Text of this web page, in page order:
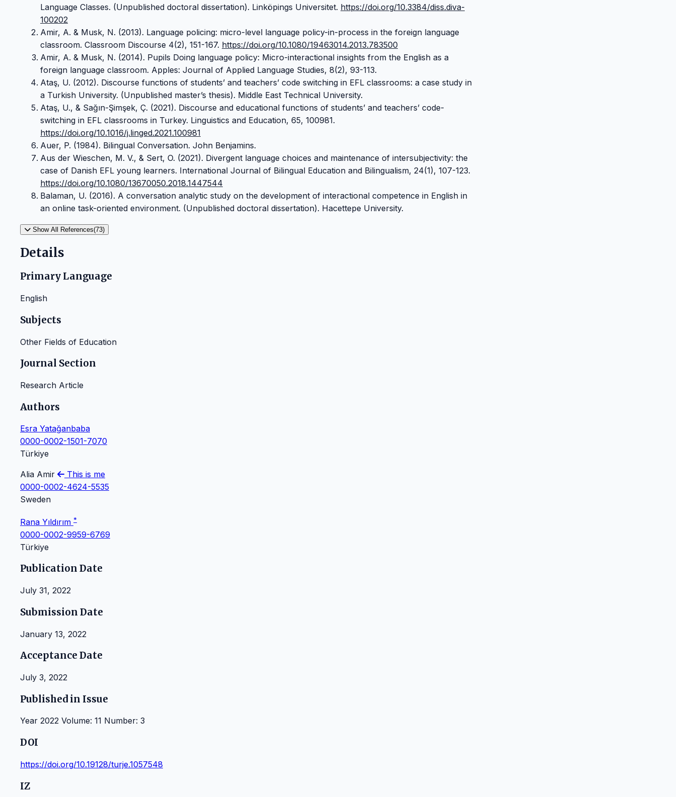
Language Classes. (Unpublished doctoral dissertation). Linköpings Universitet. https://doi.org/10.3384/diss.diva-
100202
Amir, A. & Musk, N. (2013). Language policing: micro-level language policy-in-process in the foreign language
classroom. Classroom Discourse 4(2), 151-167. https://doi.org/10.1080/19463014.2013.783500
Amir, A. & Musk, N. (2014). Pupils Doing language policy: Micro-interactional insights from the English as a
foreign language classroom. Apples: Journal of Applied Language Studies, 8(2), 93-113.
Ataş, U. (2012). Discourse functions of students’ and teachers’ code switching in EFL classrooms: a case study in
a Turkish University. (Unpublished master’s thesis). Middle East Technical University.
Ataş, U., & Sağın-Şimşek, Ç. (2021). Discourse and educational functions of students’ and teachers’ code-
switching in EFL classrooms in Turkey. Linguistics and Education, 65, 100981.
https://doi.org/10.1016/j.linged.2021.100981
Auer, P. (1984). Bilingual Conversation. John Benjamins.
Aus der Wieschen, M. V., & Sert, O. (2021). Divergent language choices and maintenance of intersubjectivity: the
case of Danish EFL young learners. International Journal of Bilingual Education and Bilingualism, 24(1), 107-123.
https://doi.org/10.1080/13670050.2018.1447544
Balaman, U. (2016). A conversation analytic study on the development of interactional competence in English in
an online task-oriented environment. (Unpublished doctoral dissertation). Hacettepe University.
Show All References(73)
Details
Primary Language
English
Subjects
Other Fields of Education
Journal Section
Research Article
Authors
Esra Yatağanbaba
0000-0002-1501-7070
Türkiye
Alia Amir
This is me
0000-0002-4624-5535
Sweden
Rana Yıldırım *
0000-0002-9959-6769
Türkiye
Publication Date
July 31, 2022
Submission Date
January 13, 2022
Acceptance Date
July 3, 2022
Published in Issue
Year 2022 Volume: 11 Number: 3
DOI
https://doi.org/10.19128/turje.1057548
IZ